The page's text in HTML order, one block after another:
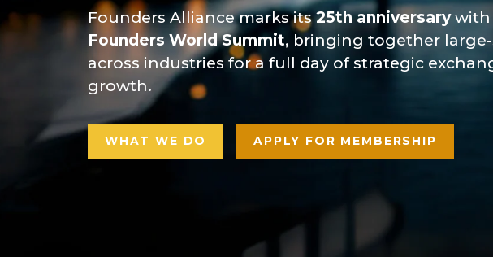
Founders Alliance marks its 25th anniversarywith
Founders World Summit, bringing together
across industries for a full day of strategic
growth.
WHAT WE DO APPLY FOR MEMBERSHIP